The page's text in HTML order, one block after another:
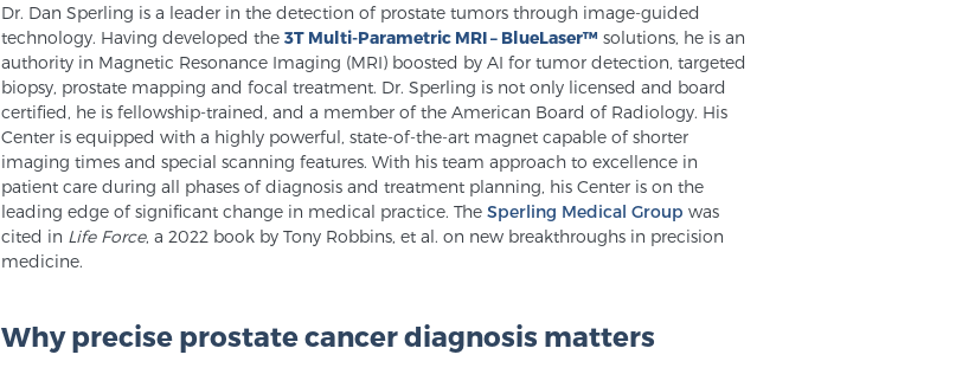
Dr. Dan Sperling is a leader in the detection of prostate tumors through image-guided
technology. Having developed the 3T Multi-Parametric MRI – BlueLaser™ solutions, he is an
authority in Magnetic Resonance Imaging (MRI) boosted by AI for tumor detection, targeted
biopsy, prostate mapping and focal treatment. Dr. Sperling is not only licensed and board
certified, he is fellowship-trained, and a member of the American Board of Radiology. His
Center is equipped with a highly powerful, state-of-the-art magnet capable of shorter
imaging times and special scanning features. With his team approach to excellence in
patient care during all phases of diagnosis and treatment planning, his Center is on the
leading edge of significant change in medical practice. The Sperling Medical Group was
cited in Life Force, a 2022 book by Tony Robbins, et al. on new breakthroughs in precision
medicine.
Why precise prostate cancer diagnosis matters